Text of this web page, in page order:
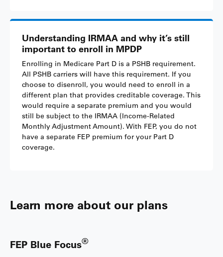
Understanding IRMAA and why it’s still
important to enroll in MPDP
Enrolling in Medicare Part D is a PSHB requirement.
All PSHB carriers will have this requirement. If you
choose to disenroll, you would need to enroll in a
different plan that provides creditable coverage. This
would require a separate premium and you would
still be subject to the IRMAA (Income-Related
Monthly Adjustment Amount). With FEP, you do not
have a separate FEP premium for your Part D
coverage.
Learn more about our plans
FEP Blue Focus®